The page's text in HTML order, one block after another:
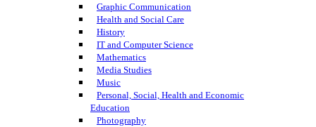
Graphic Communication
Health and Social Care
History
IT and Computer Science
Mathematics
Media Studies
Music
Personal, Social, Health and Economic
Education
Photography